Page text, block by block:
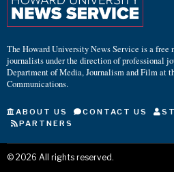
The Howard University News Service is a free
journalists under the direction of professional
Department of Media, Journalism and Film at
Communications.
ABOUT US CONTACT US
PARTNERS
© 2026 All rights reserved.